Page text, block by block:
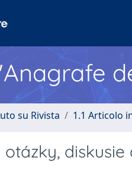
su Rivista 1.1 Articolo